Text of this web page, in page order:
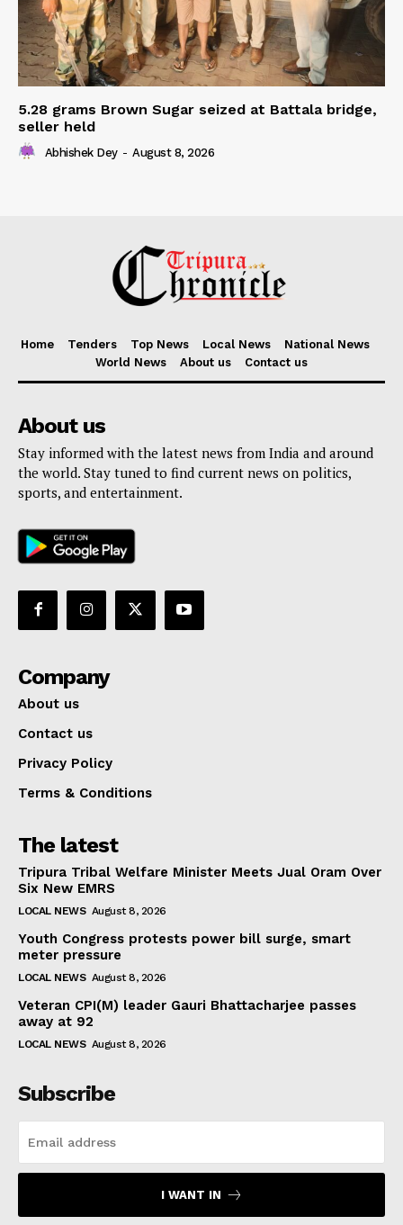
5.28 grams Brown Sugar seized at Battala bridge,
seller held
Abhishek Dey - August 8, 2026
Home Tenders Top News Local News
National News
World News
About us Contact us
About us
Stay informed with the latest news from India and around
the world. Stay tuned to find current news on politics,
sports, and entertainment.
Company
About us
Contact us
Privacy Policy
Terms & Conditions
The latest
Tripura Tribal Welfare Minister Meets Jual Oram Over
Six New EMRS
LOCAL NEWS August 8, 2026
Youth Congress protests power bill surge, smart
meter pressure
LOCAL NEWS August 8, 2026
Veteran CPI(M) leader Gauri Bhattacharjee passes
away at 92
LOCAL NEWS August 8, 2026
Subscribe
I WANT IN